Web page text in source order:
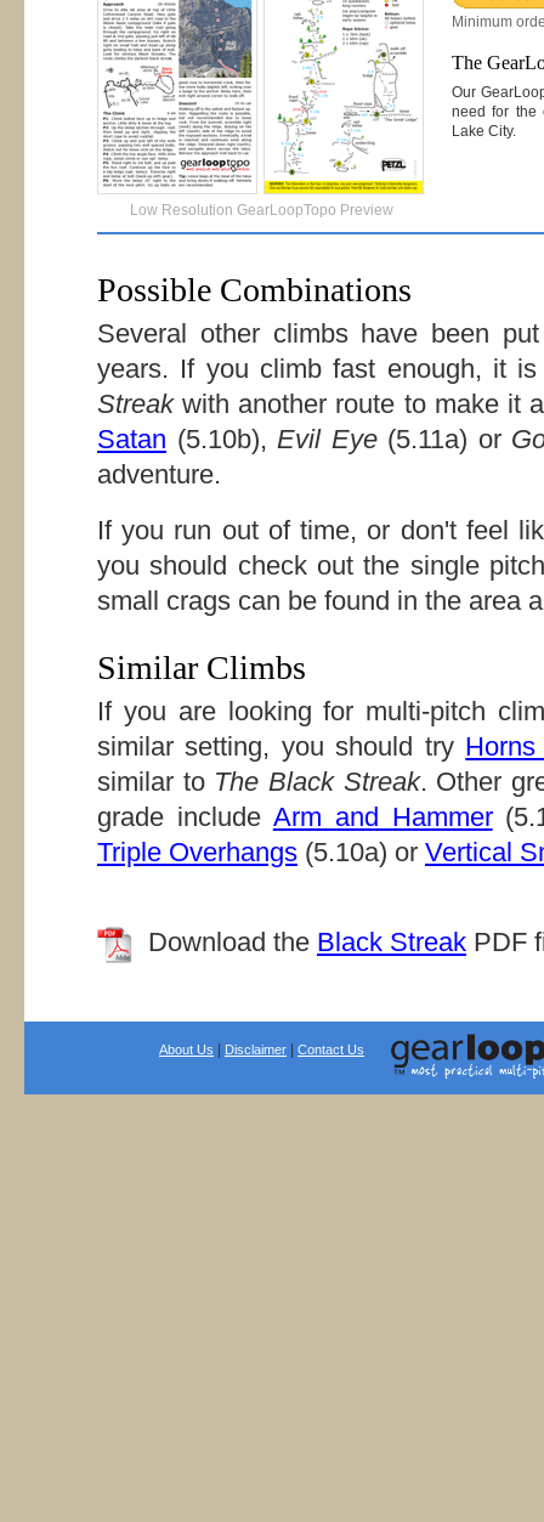
Low Resolution GearLoopTopo Preview
Minimum
The
Our
need for the
Lake City.
Possible Combinations
Several other climbs have been
years. If you climb fast enough, it
Streakwith another route to make it
Satan (5.10b),Evil Eye(5.11a) or
adventure.
If you run out of time, or don't feel
you should check out the single
small crags can be found in the area
Similar Climbs
If you are looking for multi-pitch
similar setting, you should try
similar to The Black Streak. Other
grade include Arm and Hammer
Triple Overhangs (5.10a) or Vertical
Download the Black Streak PDF
About Us Disclaimer Contact Us